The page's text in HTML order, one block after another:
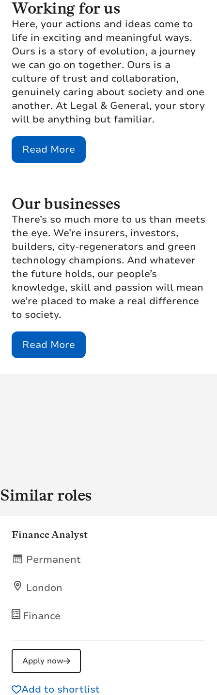
Working for us
Here, your actions and ideas come to
life in exciting and meaningful ways.
Ours is a story of evolution, a journey
we can go on together. Ours is a
culture of trust and collaboration,
genuinely caring about society and one
another. At Legal & General, your story
will be anything but familiar.
Read More
Our businesses
There’s so much more to us than meets
the eye. We’re insurers, investors,
builders, city-regenerators and green
technology champions. And whatever
the future holds, our people’s
knowledge, skill and passion will mean
we’re placed to make a real difference
to society.
Read More
Similar roles
Finance Analyst
Finance
London
Permanent
Apply now
Add to shortlist